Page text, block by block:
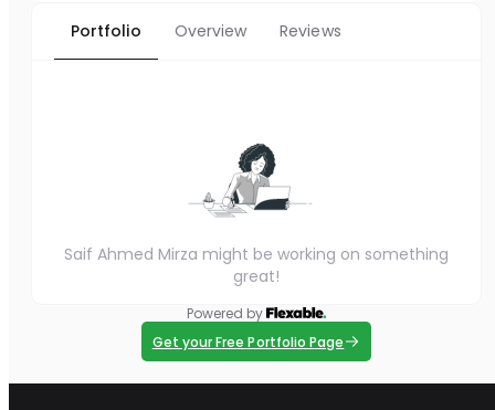
Portfolio Overview Reviews
Saif Ahmed Mirza might be working on something
great!
Powered by
Get your Free Portfolio Page